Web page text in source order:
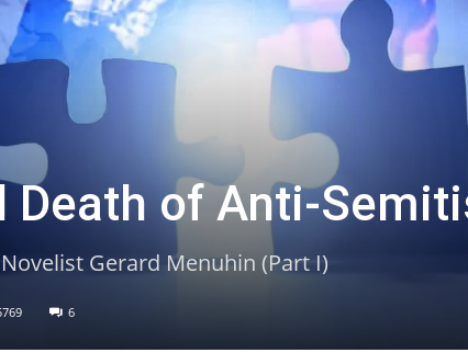
Death of Anti-
Gerard Menuhin (Part I)
6